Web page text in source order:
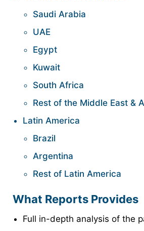
Saudi Arabia
UAE
Egypt
Kuwait
South Africa
Rest of the Middle East &
Latin America
Brazil
Argentina
Rest of Latin America
What Reports Provides
Full in-depth analysis of the